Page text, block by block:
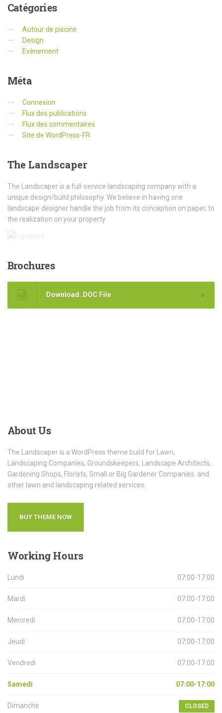
Catégories
Autour de piscine
Design
Evènement
Méta
Connexion
Flux des publications
Flux des commentaires
Site de WordPress-FR
The Landscaper
The Landscaper is a full-service landscaping company with a
unique design/build philosophy. We believe in having one
landscape designer handle the job from its conception on paper, to
the realization on your property
Brochures
Download .DOC File
About Us
The Landscaper is a WordPress theme build for Lawn,
Landscaping Companies, Groundskeepers, Landscape Architects,
Gardening Shops, Florists, Small or Big Gardener Companies. and
other lawn and landscaping related services.
BUY THEME NOW
Working Hours
Lundi 07:00-17:00
Mardi 07:00-17:00
Mercredi 07:00-17:00
Jeudi 07:00-17:00
Vendredi 07:00-17:00
Samedi 07:00-17:00
Dimanche CLOSED